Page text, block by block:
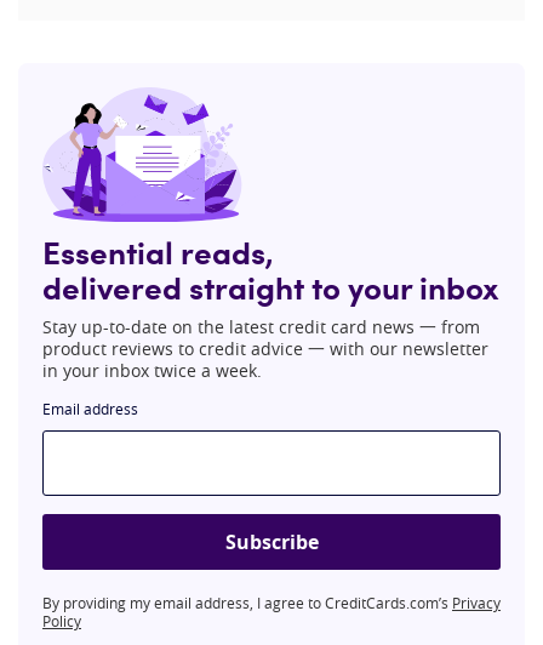
Essential reads,
delivered straight to your inbox
Stay up-to-date on the latest credit card news 一 from
product reviews to credit advice 一 with our newsletter
in your inbox twice a week.
Email address
Subscribe
By providing my email address, I agree to CreditCards.com’s Privacy
Policy